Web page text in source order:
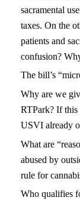
sacramental
taxes. On the
patients and
confusion?
The bill’s
Why are we
RTPark? If this
USVI already
What are
abused by
rule for
Who qualifies